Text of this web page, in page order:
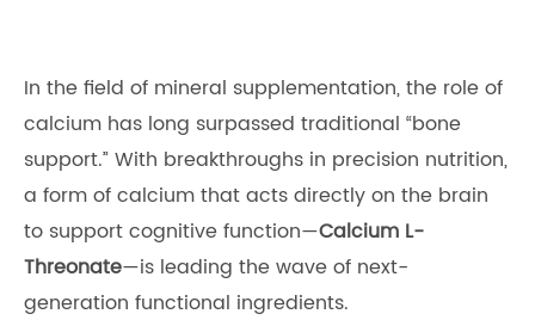
In the field of mineral supplementation, the role of
calcium has long surpassed traditional “bone
support.” With breakthroughs in precision nutrition,
a form of calcium that acts directly on the brain
to support cognitive function—Calcium L-
Threonate—is leading the wave of next-
generation functional ingredients.